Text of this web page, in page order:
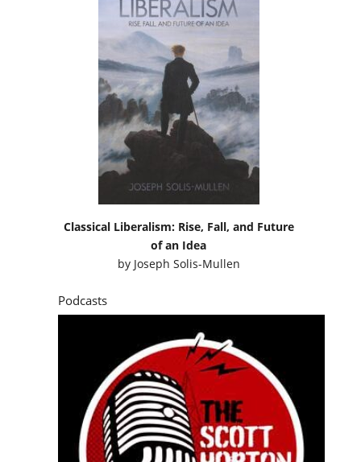
Classical Liberalism: Rise, Fall, and Future
of an Idea
by Joseph Solis-Mullen
Podcasts